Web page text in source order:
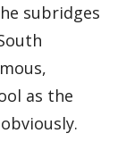
subridges
as the